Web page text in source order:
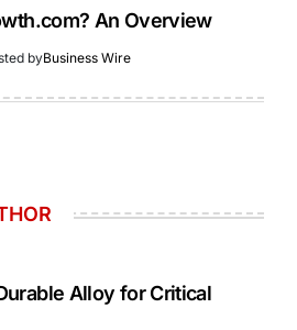
An Overview
byBusiness Wire
Alloy for Critical